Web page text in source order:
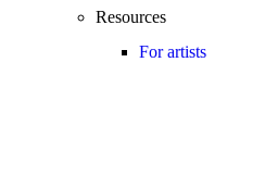
Resources
For artists